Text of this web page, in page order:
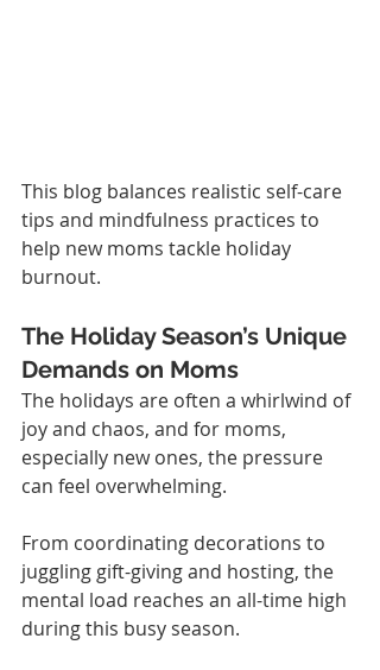
This blog balances realistic self-care
tips and mindfulness practices to
help new moms tackle holiday
burnout.
The Holiday Season’s Unique
Demands on Moms
The holidays are often a whirlwind of
joy and chaos, and for moms,
especially new ones, the pressure
can feel overwhelming.
From coordinating decorations to
juggling gift-giving and hosting, the
mental load reaches an all-time high
during this busy season.